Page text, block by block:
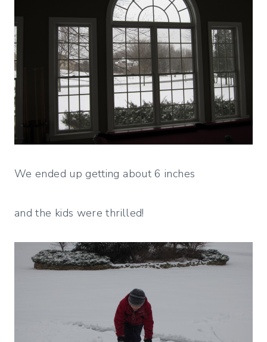
We ended up getting about 6 inches
and the kids were thrilled!